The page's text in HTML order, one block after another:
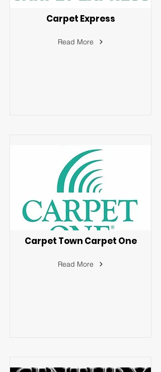
Carpet Express
Read More
Carpet Town Carpet One
Read More